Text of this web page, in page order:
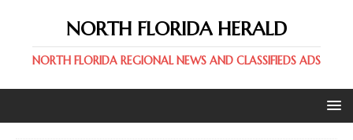
NORTH FLORIDA HERALD
NORTH FLORIDA REGIONAL NEWS AND CLASSIFIEDS ADS